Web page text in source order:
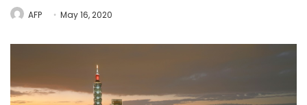
AFP May 16, 2020